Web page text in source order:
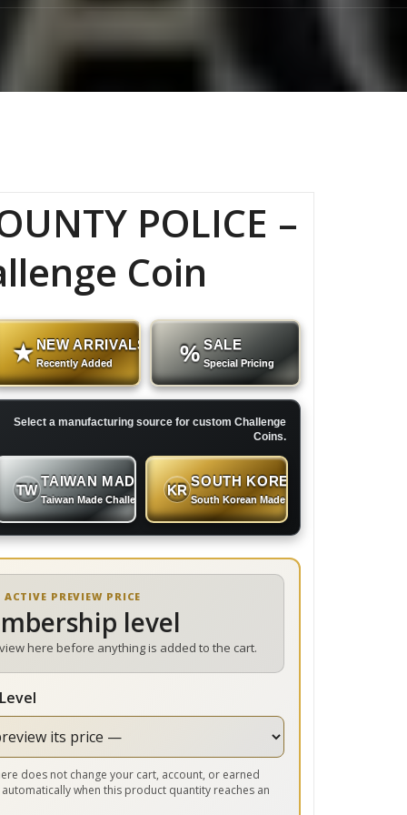
POLICE –
Coin
★ NEW ARRIVALS
Recently Added % SALE
Special Pricing
Select a manufacturing source for custom Challenge
Coins.
TW
TAIWAN MADE
Taiwan Made Challenge Coins
KR
SOUTH KOREAN MADE
South Korean Made Challenge Coins
PREVIEW PRICE
level
here before anything is added to the cart.
does not change your cart, account, or earned
when this product quantity reaches an